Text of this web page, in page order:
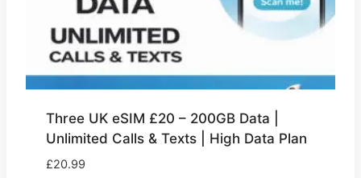
Three UK eSIM £20 – 200GB Data |
Unlimited Calls & Texts | High Data Plan
£20.99